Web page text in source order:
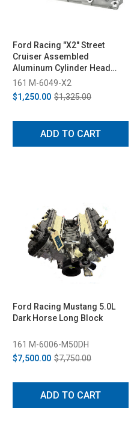
Ford Racing "X2" Street
Cruiser Assembled
Aluminum Cylinder Head
64CC (1982-1993 Fox Body,
1994-1995 Cobra/GT)
161 M-6049-X2
$1,250.00 $1,325.00
ADD TO CART
Ford Racing Mustang 5.0L
Dark Horse Long Block
161 M-6006-M50DH
$7,500.00 $7,750.00
ADD TO CART